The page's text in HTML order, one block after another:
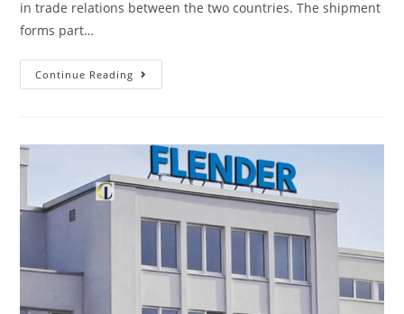
in trade relations between the two countries. The shipment
forms part…
Continue Reading